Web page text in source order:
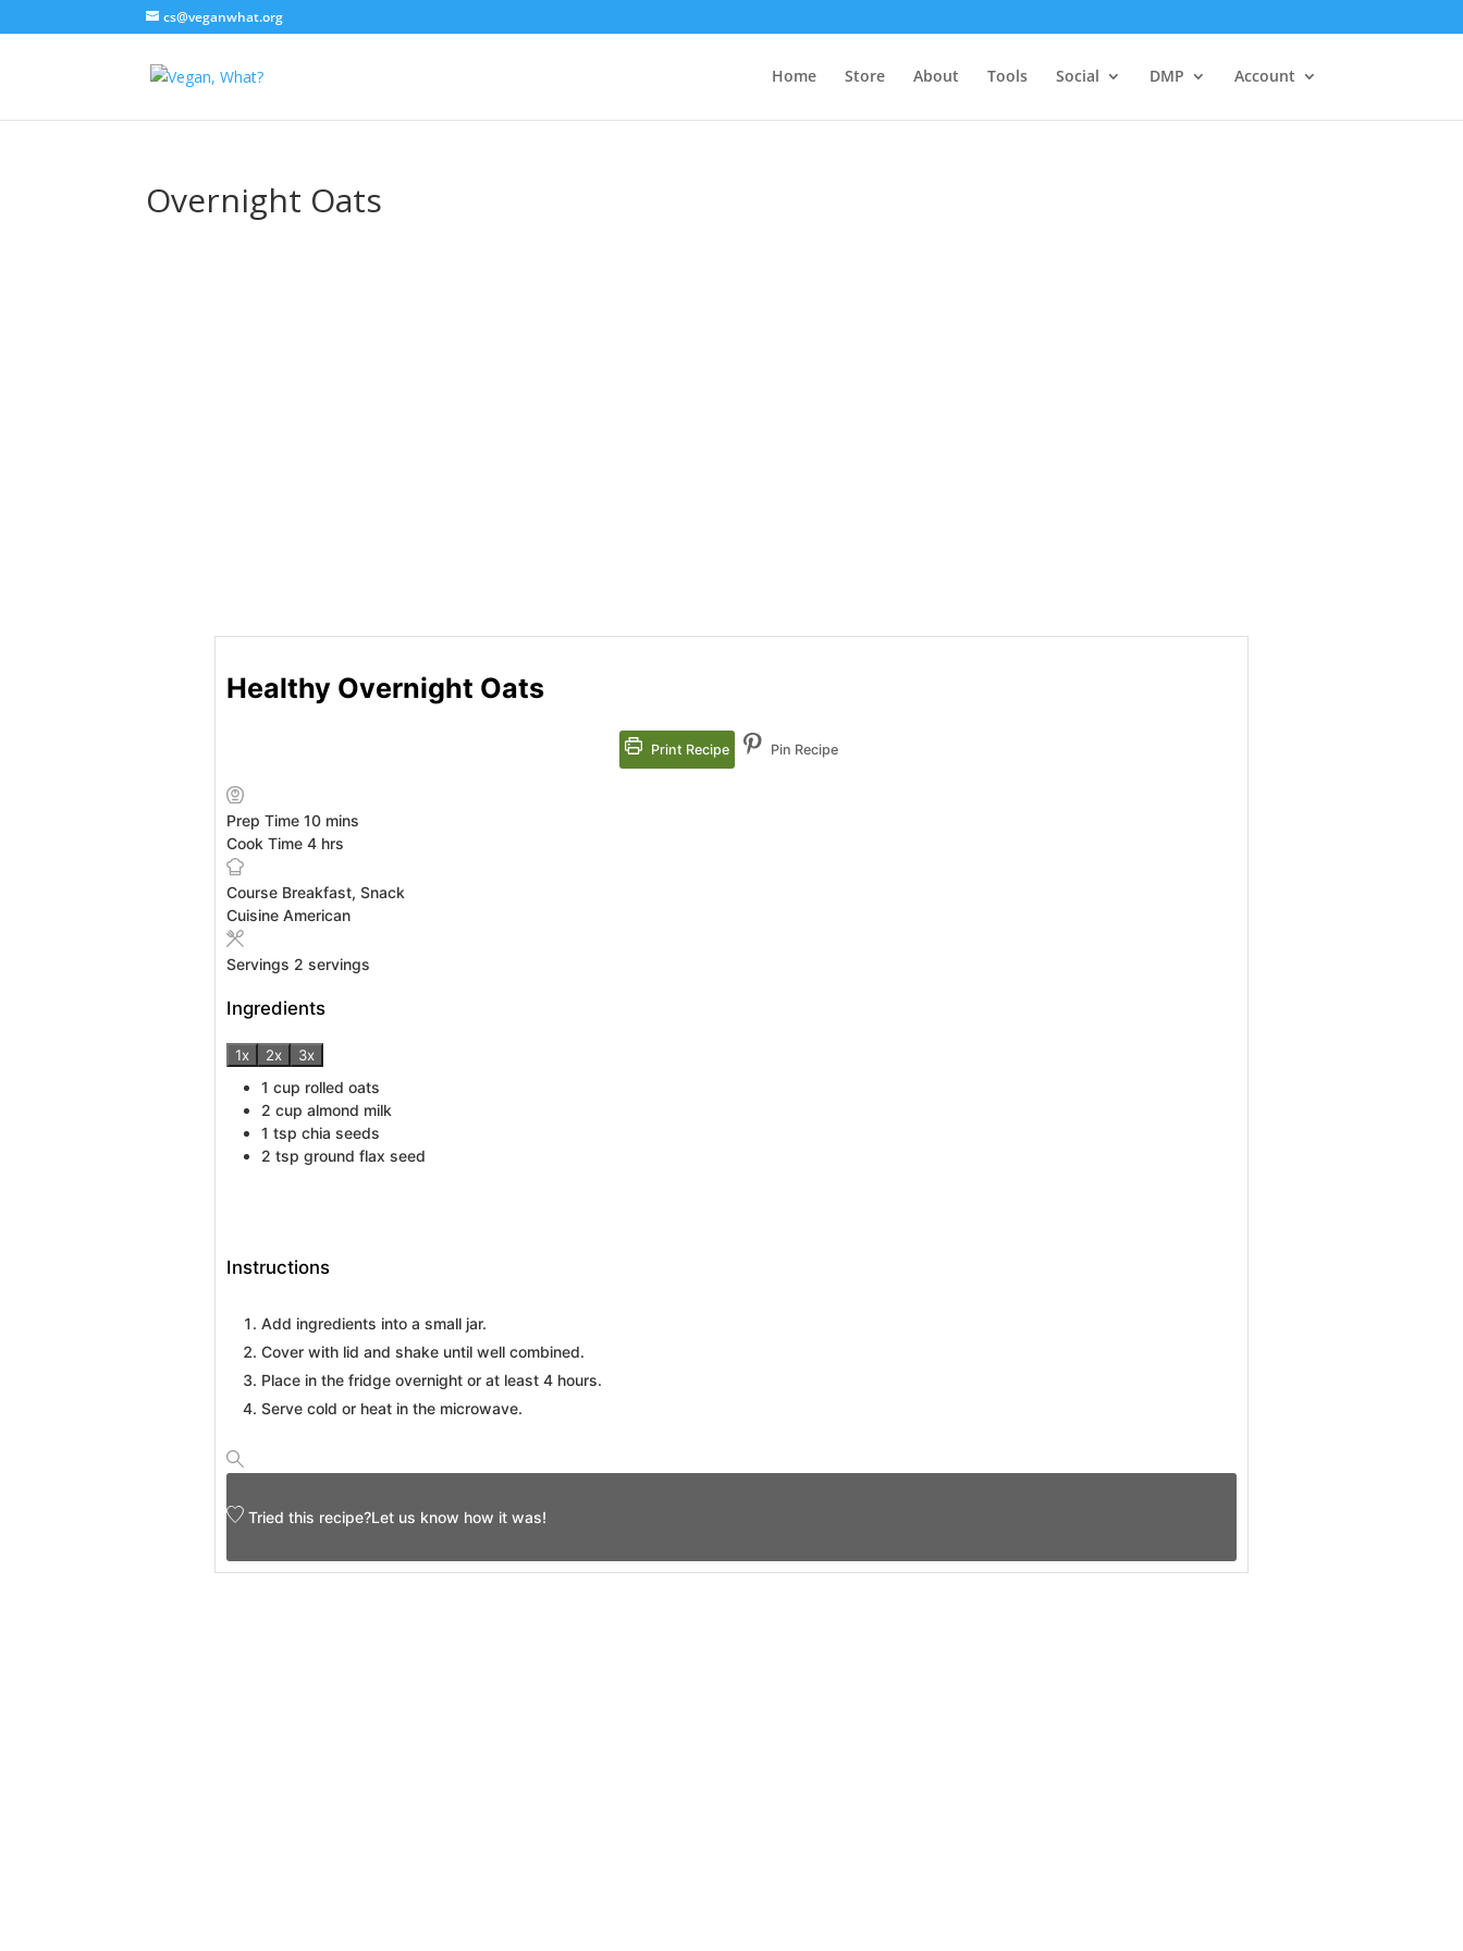
cs@veganwhat.org
Home Store About Tools Social DMP Account
Overnight Oats
Healthy Overnight Oats
Print Recipe Pin Recipe
Prep Time 10minutes
mins
Cook Time 4hours
hrs
Course Breakfast, Snack
Cuisine American
Servings 2 servings
Ingredients
1x 2x 3x
1 cup rolled oats
2 cup almond milk
1 tsp chia seeds
2 tsp ground flax seed
Instructions
Add ingredients into a small jar.
Cover with lid and shake until well combined.
Place in the fridge overnight or at least 4 hours.
Serve cold or heat in the microwave.
Tried this recipe?Let us know how it was!